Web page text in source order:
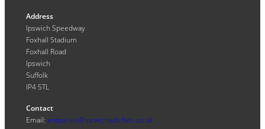
Address
Ipswich Speedway
Foxhall Stadium
Foxhall Road
Ipswich
Suffolk
IP4 5TL
Contact
Email: enquiries@ipswichwitches.co.uk